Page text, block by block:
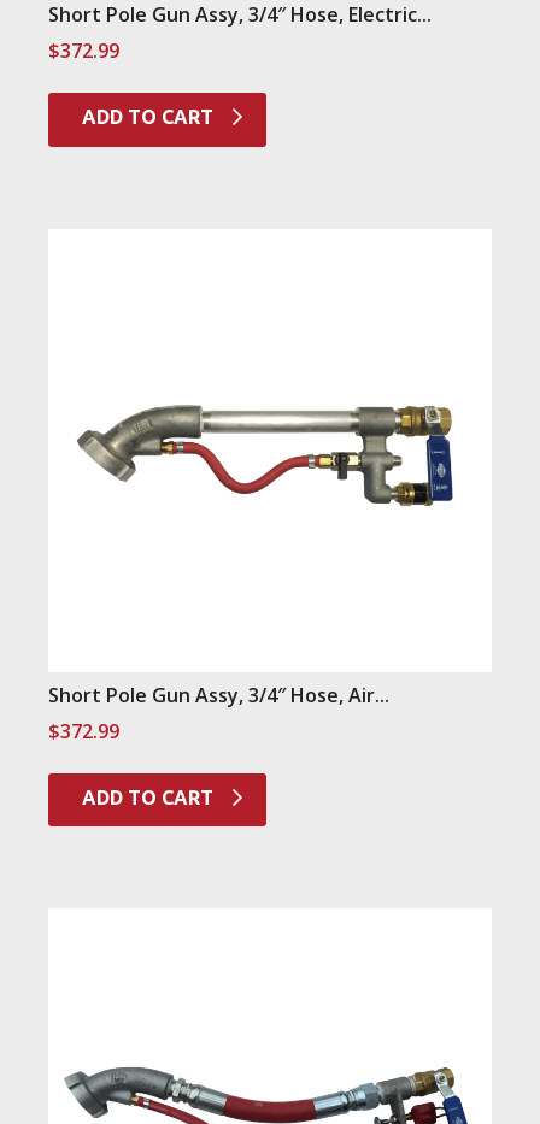
Short Pole Gun Assy, 3/4″ Hose, Electric...
$372.99
ADD TO CART
Short Pole Gun Assy, 3/4″ Hose, Air...
$372.99
ADD TO CART